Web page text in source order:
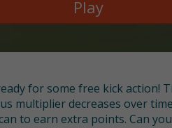
Play
for some free kick action!
multiplier decreases over
to earn extra points. Can